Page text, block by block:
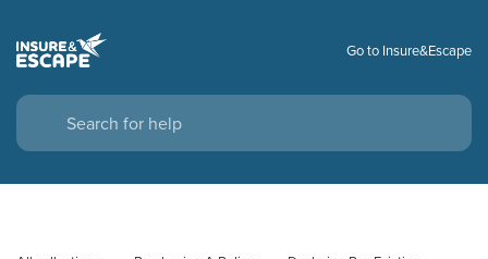
Go to Insure&Escape